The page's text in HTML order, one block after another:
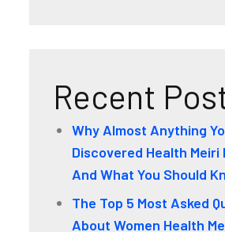
Recent
Why Almost Anything
Discovered Health Meiri
And What You Should
The Top 5 Most Asked
About Women Health